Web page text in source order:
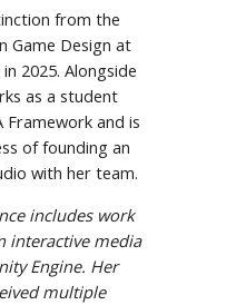
from the
Game Design at
2025. Alongside
as a student
and is
of founding an
with her team.
includes work
interactive media
Engine. Her
multiple